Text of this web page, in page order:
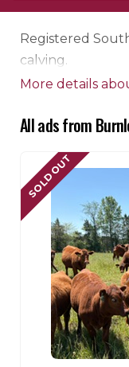
Registered
calving.
More details
All ads from
SOLD OUT